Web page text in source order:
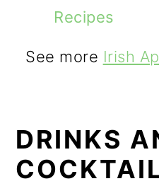
Recipes
See more Irish
DRINKS